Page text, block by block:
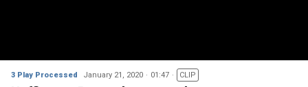
3 Play Processed January 21, 2020 01:47 CLIP